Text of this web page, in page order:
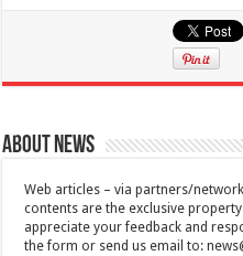
About News
Web articles – via partners/
contents are the exclusive
appreciate your feedback and
the form or send us email to: